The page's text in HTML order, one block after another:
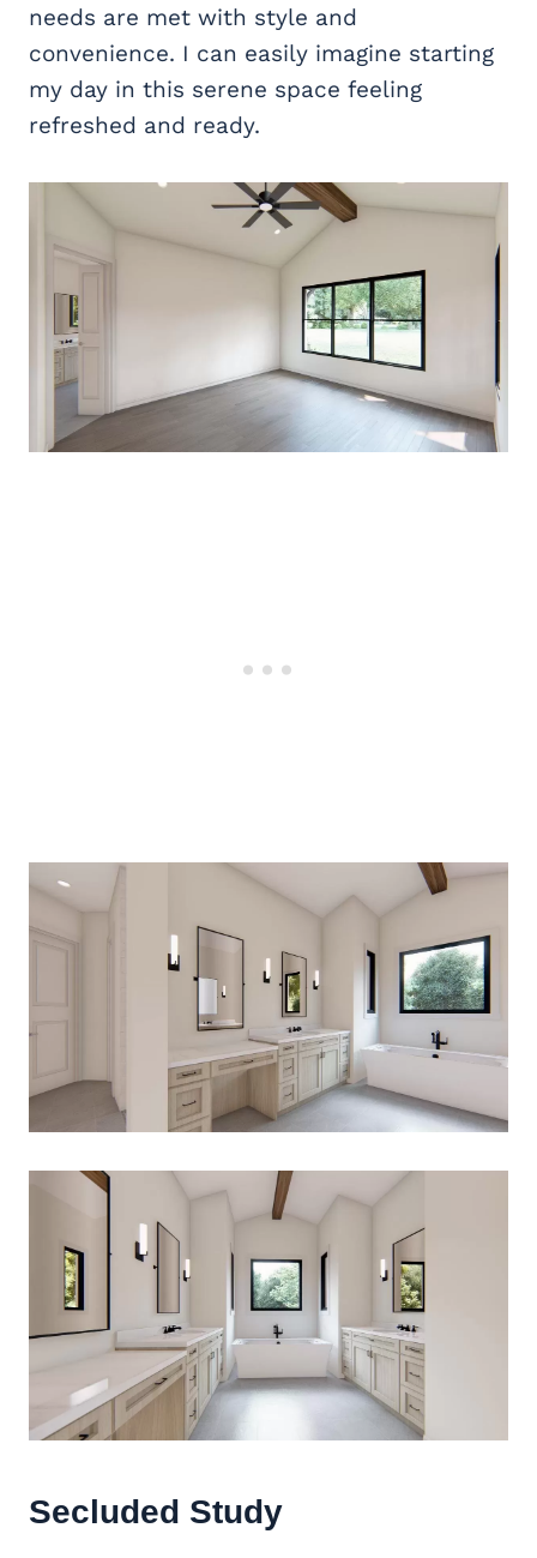
needs are met with style and
convenience. I can easily imagine starting
my day in this serene space feeling
refreshed and ready.
Secluded Study